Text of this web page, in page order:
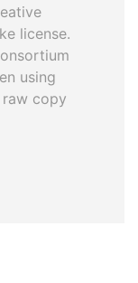
license.
using
copy